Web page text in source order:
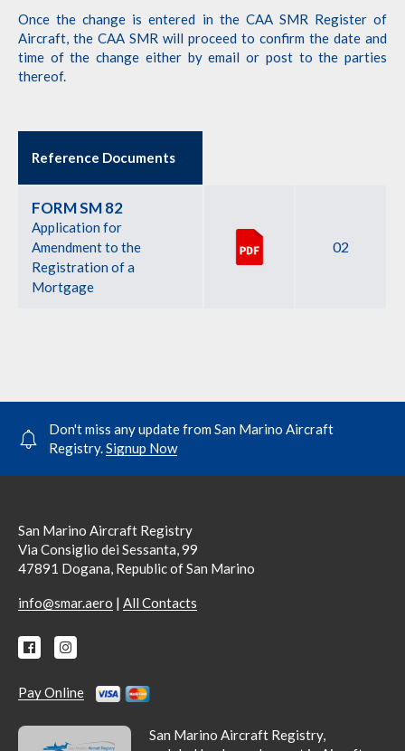
Once the change is entered in the CAA SMR Register of
Aircraft, the CAA SMR will proceed to confirm the date and
time of the change either by email or post to the parties
thereof.
Reference Documents
FORM SM 82
Application for
Amendment to the
Registration of a
Mortgage
02
Don't miss any update from San Marino Aircraft
Registry.Signup Now
San Marino Aircraft Registry
Via Consiglio dei Sessanta, 99
47891 Dogana, Republic of San Marino
info@smar.aero | All Contacts
Pay Online
San Marino Aircraft Registry,